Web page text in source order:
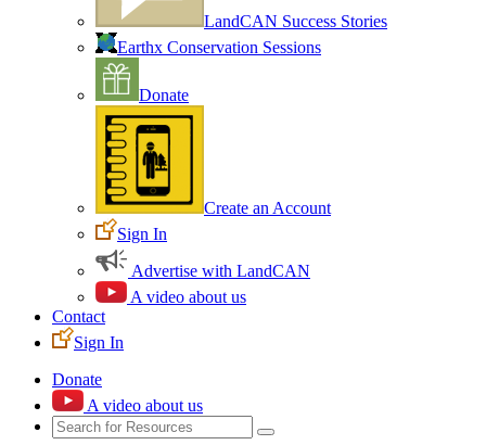
LandCAN Success Stories
Earthx Conservation Sessions
Donate
Create an Account
Sign In
Advertise with LandCAN
A video about us
Contact
Sign In
Donate
A video about us